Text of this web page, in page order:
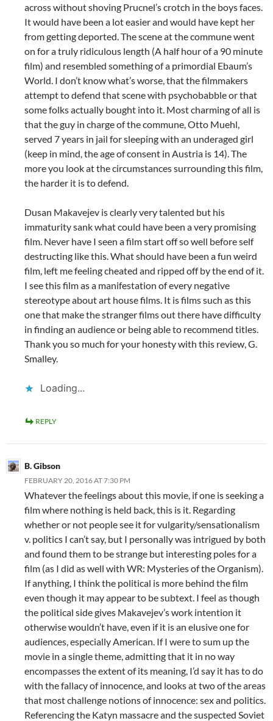
across without shoving Prucnel’s crotch in the boys faces.
It would have been a lot easier and would have kept her
from getting deported. The scene at the commune went
on for a truly ridiculous length (A half hour of a 90 minute
film) and resembled something of a primordial Ebaum’s
World. I don’t know what’s worse, that the filmmakers
attempt to defend that scene with psychobabble or that
some folks actually bought into it. Most charming of all is
that the guy in charge of the commune, Otto Muehl,
served 7 years in jail for sleeping with an underaged girl
(keep in mind, the age of consent in Austria is 14). The
more you look at the circumstances surrounding this film,
the harder it is to defend.
Dusan Makavejev is clearly very talented but his
immaturity sank what could have been a very promising
film. Never have I seen a film start off so well before self
destructing like this. What should have been a fun weird
film, left me feeling cheated and ripped off by the end of it.
I see this film as a manifestation of every negative
stereotype about art house films. It is films such as this
one that make the stranger films out there have difficulty
in finding an audience or being able to recommend titles.
Thank you so much for your honesty with this review, G.
Smalley.
Loading...
REPLY
B. Gibson
FEBRUARY 20, 2016 AT 7:30 PM
Whatever the feelings about this movie, if one is seeking a
film where nothing is held back, this is it. Regarding
whether or not people see it for vulgarity/sensationalism
v. politics I can’t say, but I personally was intrigued by both
and found them to be strange but interesting poles for a
film (as I did as well with WR: Mysteries of the Organism).
If anything, I think the political is more behind the film
even though it may appear to be subtext. I feel as though
the political side gives Makavejev’s work intention it
otherwise wouldn’t have, even if it is an elusive one for
audiences, especially American. If I were to sum up the
movie in a single theme, admitting that it in no way
encompasses the extent of its meaning, I’d say it has to do
with the fallacy of innocence, and looks at two of the areas
that most challenge notions of innocence: sex and politics.
Referencing the Katyn massacre and the suspected Soviet